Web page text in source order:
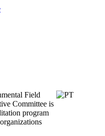
Field
Committee is
program